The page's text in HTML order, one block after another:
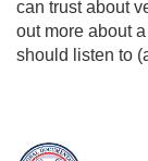
can trust about
out more about
should listen to